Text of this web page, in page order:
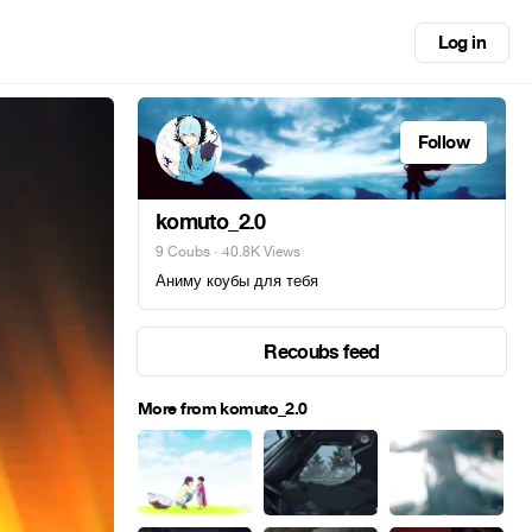
Log in
Follow
komuto_2.0
9 Coubs · 40.8K Views
Аниму коубы для тебя
Recoubs feed
More from komuto_2.0